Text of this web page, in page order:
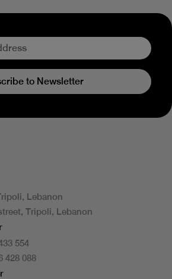
to Newsletter
Lebanon
Tripoli, Lebanon
554
428 088